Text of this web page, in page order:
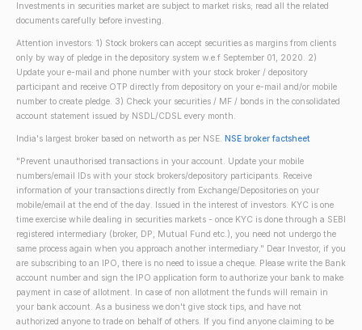
Investments in securities market are subject to market risks; read all the related
documents carefully before investing.
Attention investors: 1) Stock brokers can accept securities as margins from clients
only by way of pledge in the depository system w.e.f September 01, 2020. 2)
Update your e-mail and phone number with your stock broker / depository
participant and receive OTP directly from depository on your e-mail and/or mobile
number to create pledge. 3) Check your securities / MF / bonds in the consolidated
account statement issued by NSDL/CDSL every month.
India's largest broker based on networth as per NSE. NSE broker factsheet
"Prevent unauthorised transactions in your account. Update your mobile
numbers/email IDs with your stock brokers/depository participants. Receive
information of your transactions directly from Exchange/Depositories on your
mobile/email at the end of the day. Issued in the interest of investors. KYC is one
time exercise while dealing in securities markets - once KYC is done through a SEBI
registered intermediary (broker, DP, Mutual Fund etc.), you need not undergo the
same process again when you approach another intermediary." Dear Investor, if you
are subscribing to an IPO, there is no need to issue a cheque. Please write the Bank
account number and sign the IPO application form to authorize your bank to make
payment in case of allotment. In case of non allotment the funds will remain in
your bank account. As a business we don't give stock tips, and have not
authorized anyone to trade on behalf of others. If you find anyone claiming to be